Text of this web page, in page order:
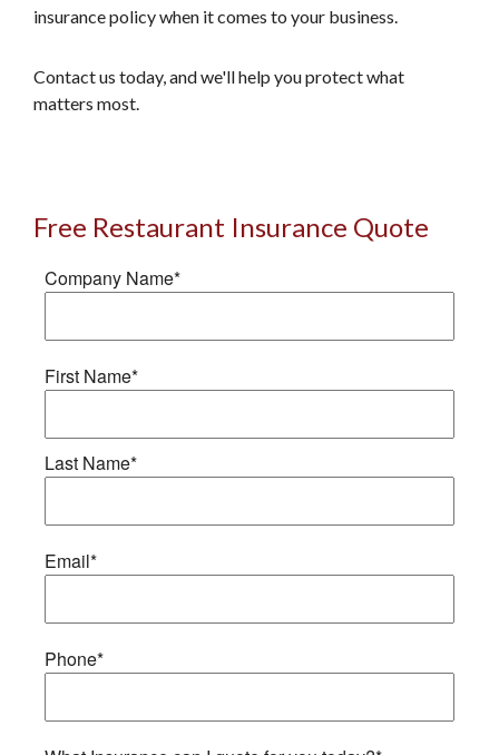
insurance policy when it comes to your business.
Contact us today, and we'll help you protect what
matters most.
Free Restaurant Insurance Quote